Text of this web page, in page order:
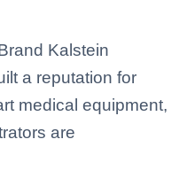
Kalstein
a reputation for
medical equipment,
are